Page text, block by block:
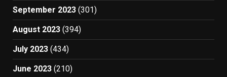
September 2023 (301)
August 2023 (394)
July 2023 (434)
June 2023 (210)